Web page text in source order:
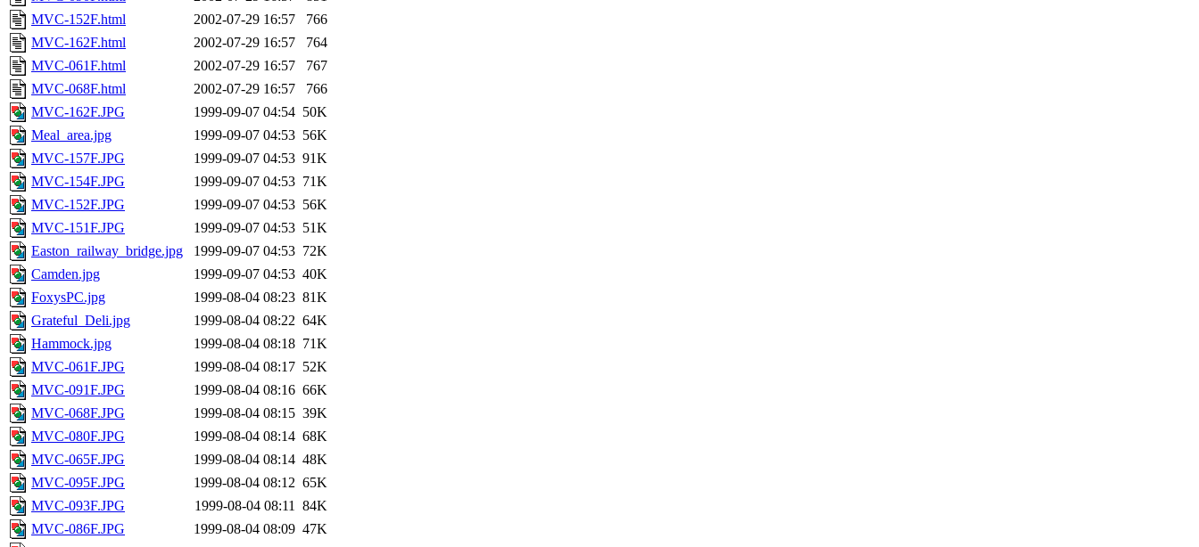
MVC-152F.html
2002-07-29 16:57
766
MVC-162F.html
2002-07-29 16:57
764
MVC-061F.html
2002-07-29 16:57
767
MVC-068F.html
2002-07-29 16:57
766
MVC-162F.JPG
1999-09-07 04:54 50K
Meal_area.jpg
1999-09-07 04:53 56K
MVC-157F.JPG
1999-09-07 04:53 91K
MVC-154F.JPG
1999-09-07 04:53 71K
MVC-152F.JPG
1999-09-07 04:53 56K
MVC-151F.JPG
1999-09-07 04:53 51K
Easton_railway_bridge.jpg
1999-09-07 04:53 72K
Camden.jpg
1999-09-07 04:53 40K
FoxysPC.jpg
1999-08-04 08:23 81K
Grateful_Deli.jpg
1999-08-04 08:22 64K
Hammock.jpg
1999-08-04 08:18 71K
MVC-061F.JPG
1999-08-04 08:17 52K
MVC-091F.JPG
1999-08-04 08:16 66K
MVC-068F.JPG
1999-08-04 08:15 39K
MVC-080F.JPG
1999-08-04 08:14 68K
MVC-065F.JPG
1999-08-04 08:14 48K
MVC-095F.JPG
1999-08-04 08:12 65K
MVC-093F.JPG
1999-08-04 08:11 84K
MVC-086F.JPG
1999-08-04 08:09 47K